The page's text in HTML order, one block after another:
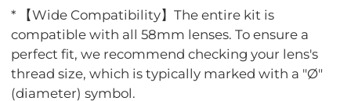
* 【Wide Compatibility】The entire kit is
compatible with all 58mm lenses. To ensure a
perfect fit, we recommend checking your lens's
thread size, which is typically marked with a "Ø"
(diameter) symbol.